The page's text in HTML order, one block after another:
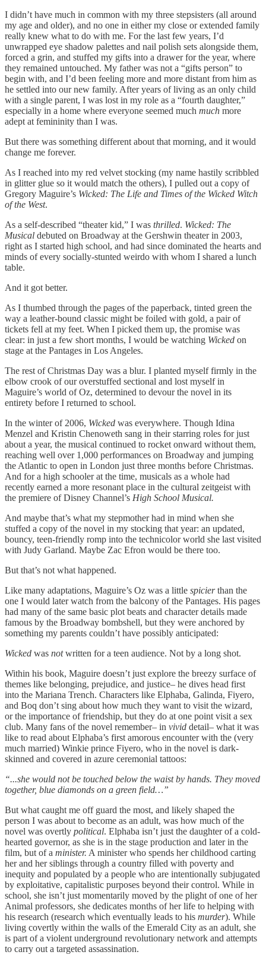
I didn’t have much in common with my three stepsisters (all around
my age and older), and no one in either my close or extended family
really knew what to do with me. For the last few years, I’d
unwrapped eye shadow palettes and nail polish sets alongside them,
forced a grin, and stuffed my gifts into a drawer for the year, where
they remained untouched. My father was not a “gifts person” to
begin with, and I’d been feeling more and more distant from him as
he settled into our new family. After years of living as an only child
with a single parent, I was lost in my role as a “fourth daughter,”
especially in a home where everyone seemed much much more
adept at femininity than I was.
But there was something different about that morning, and it would
change me forever.
As I reached into my red velvet stocking (my name hastily scribbled
in glitter glue so it would match the others), I pulled out a copy of
Gregory Maguire’s Wicked: The Life and Times of the Wicked Witch
of the West.
As a self-described “theater kid,” I was thrilled. Wicked: The
Musical debuted on Broadway at the Gershwin theater in 2003,
right as I started high school, and had since dominated the hearts and
minds of every socially-stunted weirdo with whom I shared a lunch
table.
And it got better.
As I thumbed through the pages of the paperback, tinted green the
way a leather-bound classic might be foiled with gold, a pair of
tickets fell at my feet. When I picked them up, the promise was
clear: in just a few short months, I would be watching Wicked on
stage at the Pantages in Los Angeles.
The rest of Christmas Day was a blur. I planted myself firmly in the
elbow crook of our overstuffed sectional and lost myself in
Maguire’s world of Oz, determined to devour the novel in its
entirety before I returned to school.
In the winter of 2006, Wicked was everywhere. Though Idina
Menzel and Kristin Chenoweth sang in their starring roles for just
about a year, the musical continued to rocket onward without them,
reaching well over 1,000 performances on Broadway and jumping
the Atlantic to open in London just three months before Christmas.
And for a high schooler at the time, musicals as a whole had
recently earned a more resonant place in the cultural zeitgeist with
the premiere of Disney Channel’s High School Musical.
And maybe that’s what my stepmother had in mind when she
stuffed a copy of the novel in my stocking that year: an updated,
bouncy, teen-friendly romp into the technicolor world she last visited
with Judy Garland. Maybe Zac Efron would be there too.
But that’s not what happened.
Like many adaptations, Maguire’s Oz was a little spicierthan the
one I would later watch from the balcony of the Pantages. His pages
had many of the same basic plot beats and character details made
famous by the Broadway bombshell, but they were anchored by
something my parents couldn’t have possibly anticipated:
Wicked was notwritten for a teen audience. Not by a long shot.
Within his book, Maguire doesn’t just explore the breezy surface of
themes like belonging, prejudice, and justice– he dives head first
into the Mariana Trench. Characters like Elphaba, Galinda, Fiyero,
and Boq don’t sing about how much they want to visit the wizard,
or the importance of friendship, but they do at one point visit a sex
club. Many fans of the novel remember– in vivid detail– what it was
like to read about Elphaba’s first amorous encounter with the (very
much married) Winkie prince Fiyero, who in the novel is dark-
skinned and covered in azure ceremonial tattoos:
“...she would not be touched below the waist by hands. They moved
together, blue diamonds on a green field…”
But what caught me off guard the most, and likely shaped the
person I was about to become as an adult, was how much of the
novel was overtly political. Elphaba isn’t just the daughter of a cold-
hearted governor, as she is in the stage production and later in the
film, but of a minister. A minister who spends her childhood carting
her and her siblings through a country filled with poverty and
inequity and populated by a people who are intentionally subjugated
by exploitative, capitalistic purposes beyond their control. While in
school, she isn’t just momentarily moved by the plight of one of her
Animal professors, she dedicates months of her life to helping with
his research (research which eventually leads to his murder). While
living covertly within the walls of the Emerald City as an adult, she
is part of a violent underground revolutionary network and attempts
to carry out a targeted assassination.